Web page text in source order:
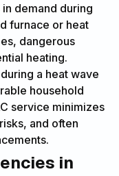
demand during
furnace or heat
dangerous
heating.
a heat wave
household
service minimizes
and often
in